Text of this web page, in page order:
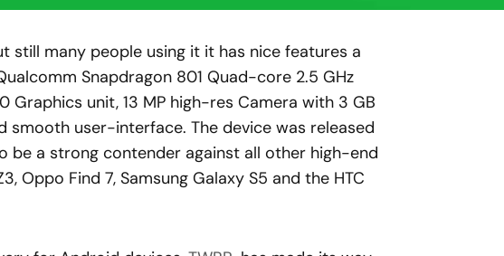
still many people using it it has nice features a
Snapdragon 801 Quad-core 2.5 GHz
unit, 13 MP high-res Camera with 3 GB
smooth user-interface. The device was released
be a strong contender against all other high-end
Oppo Find 7, Samsung Galaxy S5 and the HTC